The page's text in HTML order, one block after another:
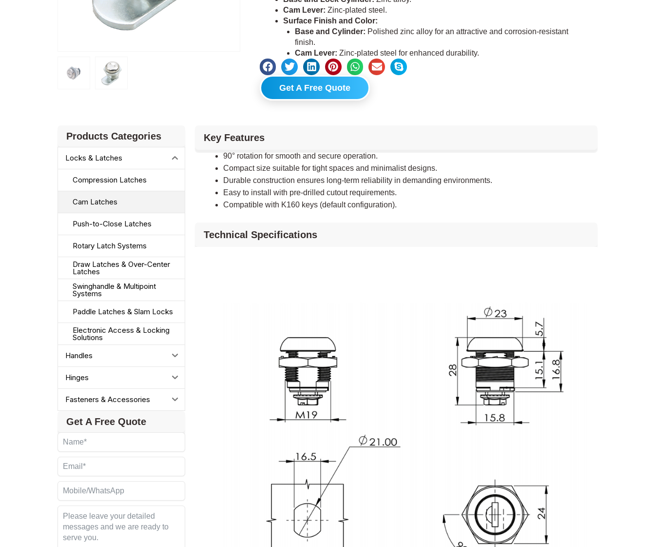
Cam Lever: Zinc-plated steel.
Surface Finish and Color:
Base and Cylinder: Polished zinc alloy for an attractive and corrosion-resistant
finish.
Cam Lever: Zinc-plated steel for enhanced durability.
Get A Free Quote
Products Categories
Locks & Latches
Compression Latches
Cam Latches
Push-to-Close Latches
Rotary Latch Systems
Draw Latches & Over-Center
Latches
Swinghandle & Multipoint
Systems
Paddle Latches & Slam Locks
Electronic Access & Locking
Solutions
Handles
Hinges
Fasteners & Accessories
Get A Free Quote
Key Features
90° rotation for smooth and secure operation.
Compact size suitable for tight spaces and minimalist designs.
Durable construction ensures long-term reliability in demanding environments.
Easy to install with pre-drilled cutout requirements.
Compatible with K160 keys (default configuration).
Technical Specifications